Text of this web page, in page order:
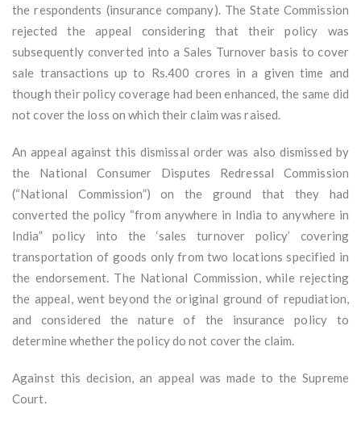
the respondents (insurance company). The State Commission
rejected the appeal considering that their policy was
subsequently converted into a Sales Turnover basis to cover
sale transactions up to Rs.400 crores in a given time and
though their policy coverage had been enhanced, the same did
not cover the loss on which their claim was raised.
An appeal against this dismissal order was also dismissed by
the National Consumer Disputes Redressal Commission
(“National Commission”) on the ground that they had
converted the policy “from anywhere in India to anywhere in
India” policy into the ‘sales turnover policy’ covering
transportation of goods only from two locations specified in
the endorsement. The National Commission, while rejecting
the appeal, went beyond the original ground of repudiation,
and considered the nature of the insurance policy to
determine whether the policy do not cover the claim.
Against this decision, an appeal was made to the Supreme
Court.